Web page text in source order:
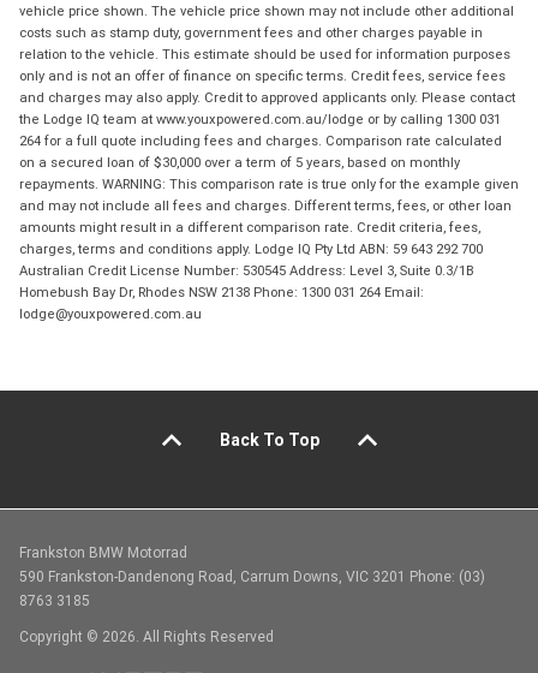
vehicle price shown. The vehicle price shown may not include other additional
costs such as stamp duty, government fees and other charges payable in
relation to the vehicle. This estimate should be used for information purposes
only and is not an offer of finance on specific terms. Credit fees, service fees
and charges may also apply. Credit to approved applicants only. Please contact
the Lodge IQ team at www.youxpowered.com.au/lodge or by calling 1300 031
264 for a full quote including fees and charges. Comparison rate calculated
on a secured loan of $30,000 over a term of 5 years, based on monthly
repayments. WARNING: This comparison rate is true only for the example given
and may not include all fees and charges. Different terms, fees, or other loan
amounts might result in a different comparison rate. Credit criteria, fees,
charges, terms and conditions apply. Lodge IQ Pty Ltd ABN: 59 643 292 700
Australian Credit License Number: 530545 Address: Level 3, Suite 0.3/1B
Homebush Bay Dr, Rhodes NSW 2138 Phone: 1300 031 264 Email:
lodge@youxpowered.com.au
Back To Top
Frankston BMW Motorrad
590 Frankston-Dandenong Road, Carrum Downs, VIC 3201 Phone: (03)
8763 3185
Copyright © 2026. All Rights Reserved